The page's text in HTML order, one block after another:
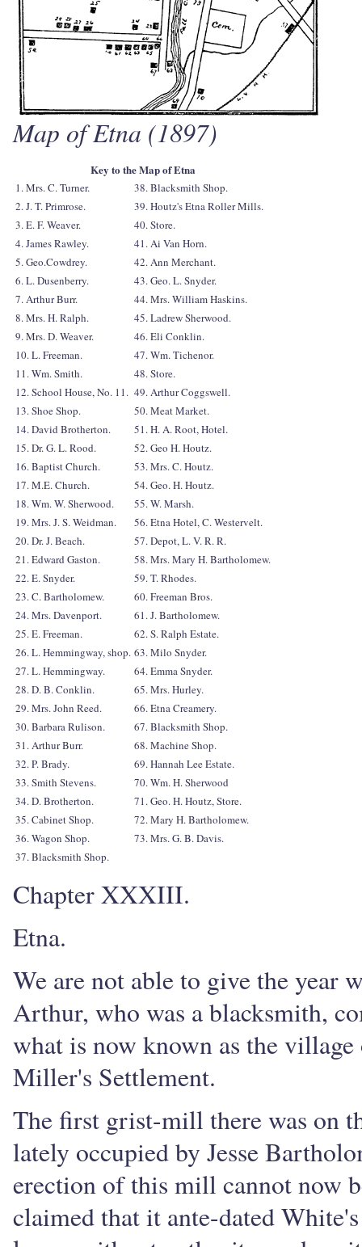
Map of Etna (1897)
Key to the Map of Etna
1. Mrs. C. Turner.
38. Blacksmith Shop.
2. J. T. Primrose.
39. Houtz's Etna Roller Mills.
3. E. F. Weaver.
40. Store.
4. James Rawley.
41. Ai Van Horn.
5. Geo.Cowdrey.
42. Ann Merchant.
6. L. Dusenberry.
43. Geo. L. Snyder.
7. Arthur Burr.
44. Mrs. William Haskins.
8. Mrs. H. Ralph.
45. Ladrew Sherwood.
9. Mrs. D. Weaver.
46. Eli Conklin.
10. L. Freeman.
47. Wm. Tichenor.
11. Wm. Smith.
48. Store.
12. School House, No. 11. 49. Arthur Coggswell.
13. Shoe Shop.
50. Meat Market.
14. David Brotherton.
51. H. A. Root, Hotel.
15. Dr. G. L. Rood.
52. Geo H. Houtz.
16. Baptist Church.
53. Mrs. C. Houtz.
17. M.E. Church.
54. Geo. H. Houtz.
18. Wm. W. Sherwood.
55. W. Marsh.
19. Mrs. J. S. Weidman.
56. Etna Hotel, C. Westervelt.
20. Dr. J. Beach.
57. Depot, L. V. R. R.
21. Edward Gaston.
58. Mrs. Mary H. Bartholomew.
22. E. Snyder.
59. T. Rhodes.
23. C. Bartholomew.
60. Freeman Bros.
24. Mrs. Davenport.
61. J. Bartholomew.
25. E. Freeman.
62. S. Ralph Estate.
26. L. Hemmingway, shop. 63. Milo Snyder.
27. L. Hemmingway.
64. Emma Snyder.
28. D. B. Conklin.
65. Mrs. Hurley.
29. Mrs. John Reed.
66. Etna Creamery.
30. Barbara Rulison.
67. Blacksmith Shop.
31. Arthur Burr.
68. Machine Shop.
32. P. Brady.
69. Hannah Lee Estate.
33. Smith Stevens.
70. Wm. H. Sherwood
34. D. Brotherton.
71. Geo. H. Houtz, Store.
35. Cabinet Shop.
72. Mary H. Bartholomew.
36. Wagon Shop.
73. Mrs. G. B. Davis.
37. Blacksmith Shop.
Chapter XXXIII.
Etna.
We are not able to give the year
Arthur, who was a blacksmith,
what is now known as the
Miller's Settlement.
The first grist-mill there was on
lately occupied by Jesse
erection of this mill cannot now
claimed that it ante-dated